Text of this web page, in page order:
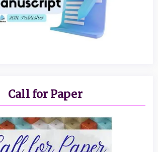
Call for Paper